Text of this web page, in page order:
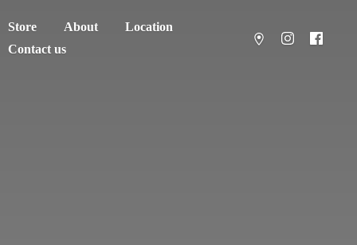
Store About
Location
Contact us